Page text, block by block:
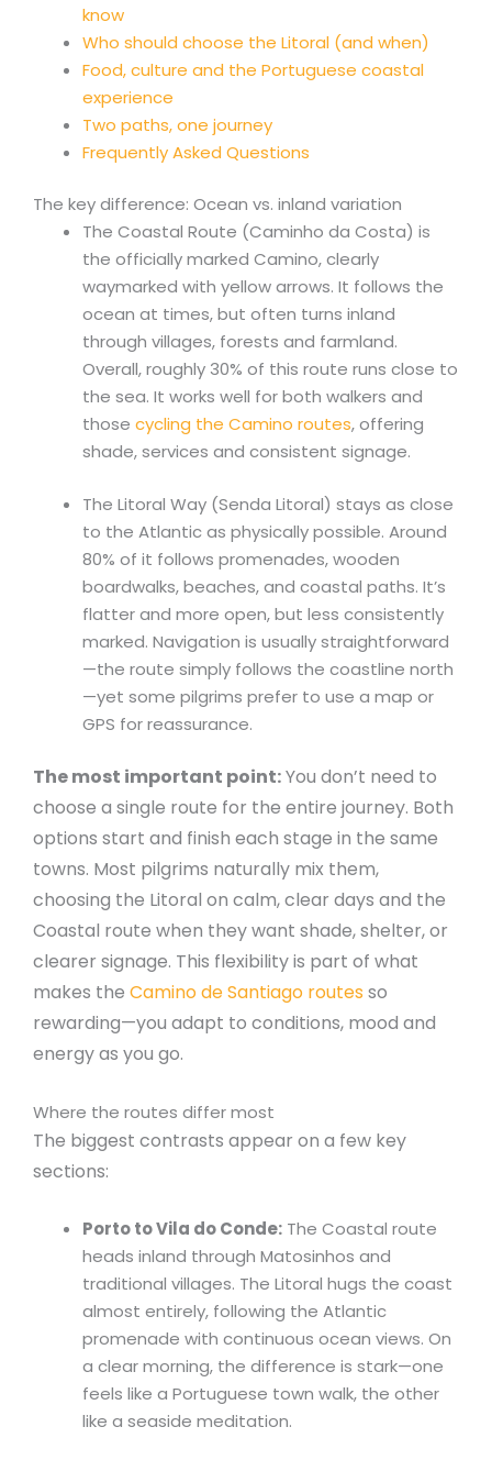
know
Who should choose the Litoral (and when)
Food, culture and the Portuguese coastal
experience
Two paths, one journey
Frequently Asked Questions
The key difference: Ocean vs. inland variation
The Coastal Route (Caminho da Costa) is
the officially marked Camino, clearly
waymarked with yellow arrows. It follows the
ocean at times, but often turns inland
through villages, forests and farmland.
Overall, roughly 30% of this route runs close to
the sea. It works well for both walkers and
those cycling the Camino routes, offering
shade, services and consistent signage.
The Litoral Way (Senda Litoral) stays as close
to the Atlantic as physically possible. Around
80% of it follows promenades, wooden
boardwalks, beaches, and coastal paths. It’s
flatter and more open, but less consistently
marked. Navigation is usually straightforward
—the route simply follows the coastline north
—yet some pilgrims prefer to use a map or
GPS for reassurance.
The most important point:You don’t need to
choose a single route for the entire journey. Both
options start and finish each stage in the same
towns. Most pilgrims naturally mix them,
choosing the Litoral on calm, clear days and the
Coastal route when they want shade, shelter, or
clearer signage. This flexibility is part of what
makes the Camino de Santiago routes so
rewarding—you adapt to conditions, mood and
energy as you go.
Where the routes differ most
The biggest contrasts appear on a few key
sections:
Porto to Vila do Conde: The Coastal route
heads inland through Matosinhos and
traditional villages. The Litoral hugs the coast
almost entirely, following the Atlantic
promenade with continuous ocean views. On
a clear morning, the difference is stark—one
feels like a Portuguese town walk, the other
like a seaside meditation.